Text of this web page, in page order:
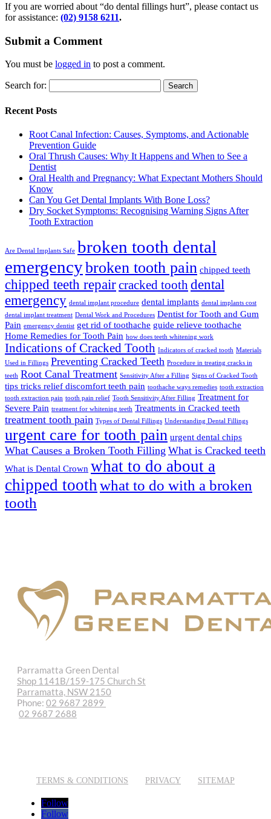
If you are worried about “do dental fillings hurt”, please contact us
for assistance: (02) 9158 6211.
Submit a Comment
You must be logged in to post a comment.
Search for:
Recent Posts
Root Canal Infection: Causes, Symptoms, and Actionable
Prevention Guide
Oral Thrush Causes: Why It Happens and When to See a
Dentist
Oral Health and Pregnancy: What Expectant Mothers Should
Know
Can You Get Dental Implants With Bone Loss?
Dry Socket Symptoms: Recognising Warning Signs After
Tooth Extraction
Are Dental Implants Safe broken tooth dental
emergencybroken tooth pain chipped teeth
chipped teeth repaircracked tooth dental
emergency dental implant procedure dental implants dental implants cost
dental implant treatment Dental Work and Procedures Dentist for Tooth and Gum
Pain emergency dentist get rid of toothache guide relieve toothache
Home Remedies for Tooth Pain how does teeth whitening work
Indications of Cracked Tooth Indicators of cracked tooth Materials
Used in Fillings Preventing Cracked Teeth Procedure in treating cracks in
teeth Root Canal Treatment Sensitivity After a Filling Signs of Cracked Tooth
tips tricks relief discomfort teeth pain toothache ways remedies tooth extraction
tooth extraction pain tooth pain relief Tooth Sensitivity After Filling Treatment for
Severe Pain treatment for whitening teeth Treatments in Cracked teeth
treatment tooth pain Types of Dental Fillings Understanding Dental Fillings
urgent care for tooth pain urgent dental chips
What Causes a Broken Tooth Filling What is Cracked teeth
What is Dental Crown what to do about a
chipped tooth what to do with a broken
tooth
Parramatta Green Dental
Shop 1141B/159-175 Church St
Parramatta, NSW 2150
Phone: 02 9687 2899
02 9687 2688
TERMS & CONDITIONS PRIVACY SITEMAP
Follow
Follow